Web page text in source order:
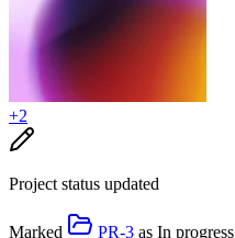
+2
Project status updated
Marked PR-3 as In progress